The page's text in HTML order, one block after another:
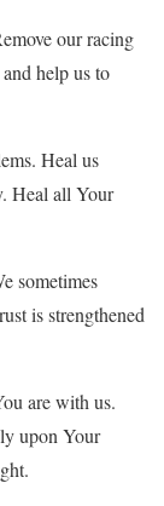
our racing
help us to
Heal us
Heal all Your
sometimes
is strengthened
are with us.
upon Your